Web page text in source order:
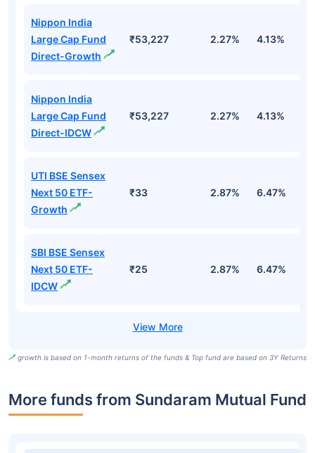
Nippon India
Large Cap Fund
Direct-Growth
₹53,227 2.27% 4.13%
Nippon India
Large Cap Fund
Direct-IDCW
₹53,227 2.27% 4.13%
UTI BSE Sensex
Next 50 ETF-
Growth
₹33 2.87% 6.47%
SBI BSE Sensex
Next 50 ETF-
IDCW
₹25 2.87% 6.47%
growth is based on 1-month returns of the funds & Top fund are based on 3Y Returns
More funds from Sundaram Mutual Fund